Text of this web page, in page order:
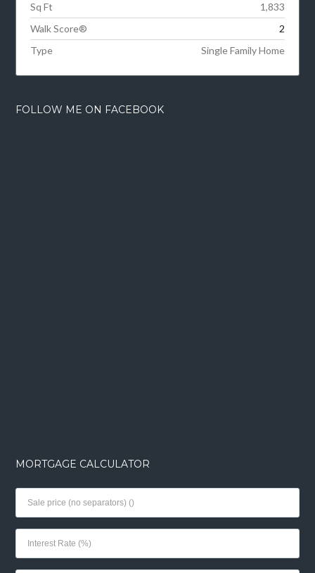
Sq Ft
1,833
Walk Score®
2
Type
Single Family Home
FOLLOW ME ON FACEBOOK
MORTGAGE CALCULATOR